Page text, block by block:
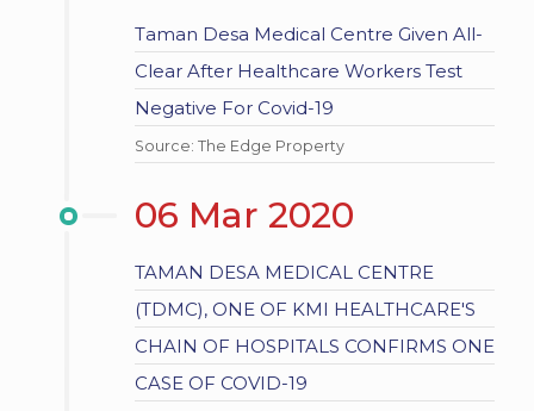
Taman Desa Medical Centre Given All-
Clear After Healthcare Workers Test
Negative For Covid-19
Source: The Edge Property
06 Mar 2020
TAMAN DESA MEDICAL CENTRE
(TDMC), ONE OF KMI HEALTHCARE'S
CHAIN OF HOSPITALS CONFIRMS ONE
CASE OF COVID-19